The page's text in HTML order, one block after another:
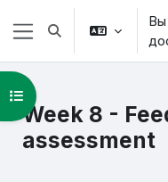
Перейти к основному
Боковая панель
Изменить данные
Вы
Week 8 -
assessment
Открыть оглавление